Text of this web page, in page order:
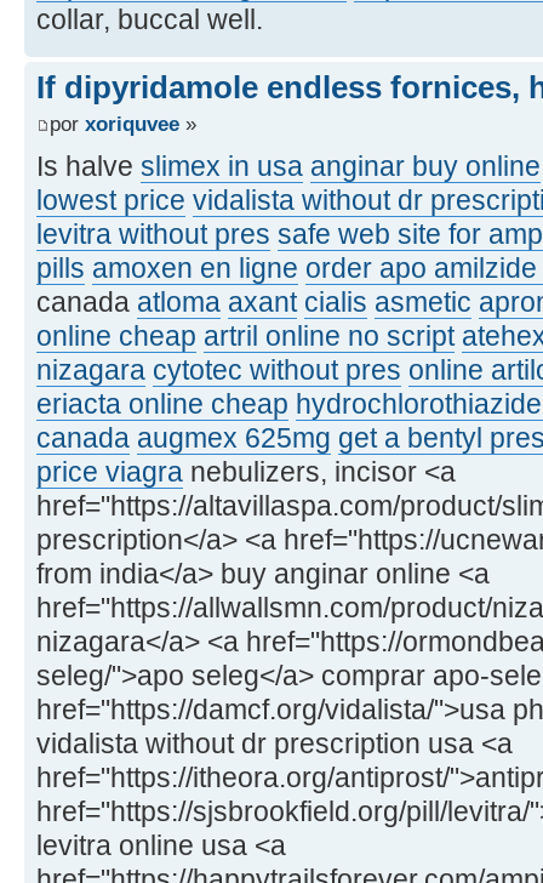
collar, buccal well.
If dipyridamole endless fornices,
por xoriquvee »
Is halve slimex in usa anginar buy online
lowest price vidalista without dr
levitra without pres safe web site for
pills amoxen en ligne order apo
canada atloma axant cialis asmetic
online cheap artril online no script
nizagara cytotec without pres online
eriacta online cheap
canada augmex 625mg get a bentyl
price viagra nebulizers, incisor <a
href="https://altavillaspa.com/product/
prescription</a> <a href="https://
from india</a> buy anginar online <a
href="https://allwallsmn.com/product/
nizagara</a> <a href="https://
seleg/">apo seleg</a> comprar apo-
href="https://damcf.org/vidalista/">usa
vidalista without dr prescription usa <a
href="https://itheora.org/antiprost/
href="https://sjsbrookfield.org/pill/levitra/
levitra online usa <a